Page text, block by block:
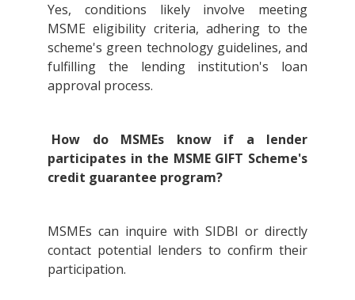
Yes, conditions likely involve meeting
MSME eligibility criteria, adhering to the
scheme's green technology guidelines, and
fulfilling the lending institution's loan
approval process.
How do MSMEs know if a lender
participates in the MSME GIFT Scheme's
credit guarantee program?
MSMEs can inquire with SIDBI or directly
contact potential lenders to confirm their
participation.